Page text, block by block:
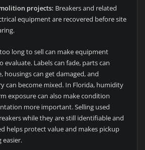
projects: Breakers and related
equipment are recovered before site
long to sell can make equipment
evaluate. Labels can fade, parts can
housings can get damaged, and
can become mixed. In Florida, humidity
exposure can also make condition
more important. Selling used
while they are still identifiable and
helps protect value and makes pickup
easier.